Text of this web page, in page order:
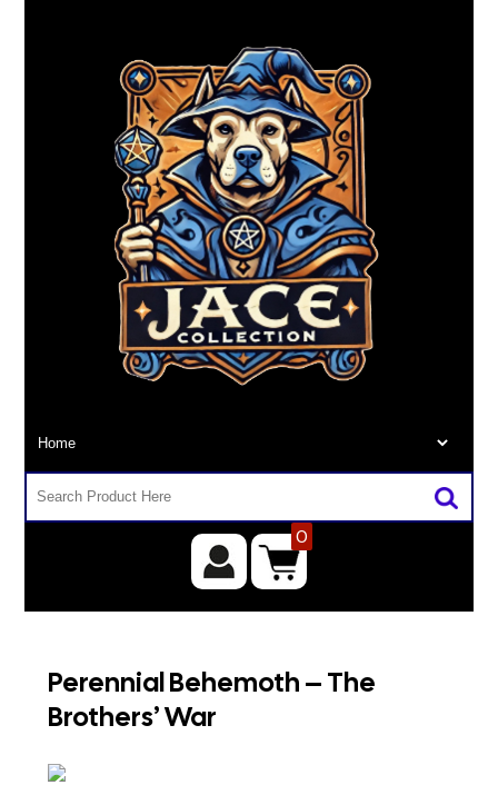
0
Perennial Behemoth – The
Brothers’ War